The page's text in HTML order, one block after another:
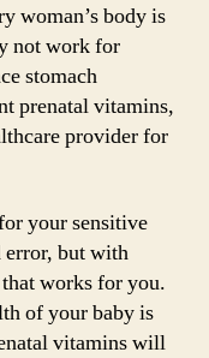
woman’s body is
not work for
stomach
prenatal vitamins,
provider for
your sensitive
error, but with
works for you.
of your baby is
vitamins will